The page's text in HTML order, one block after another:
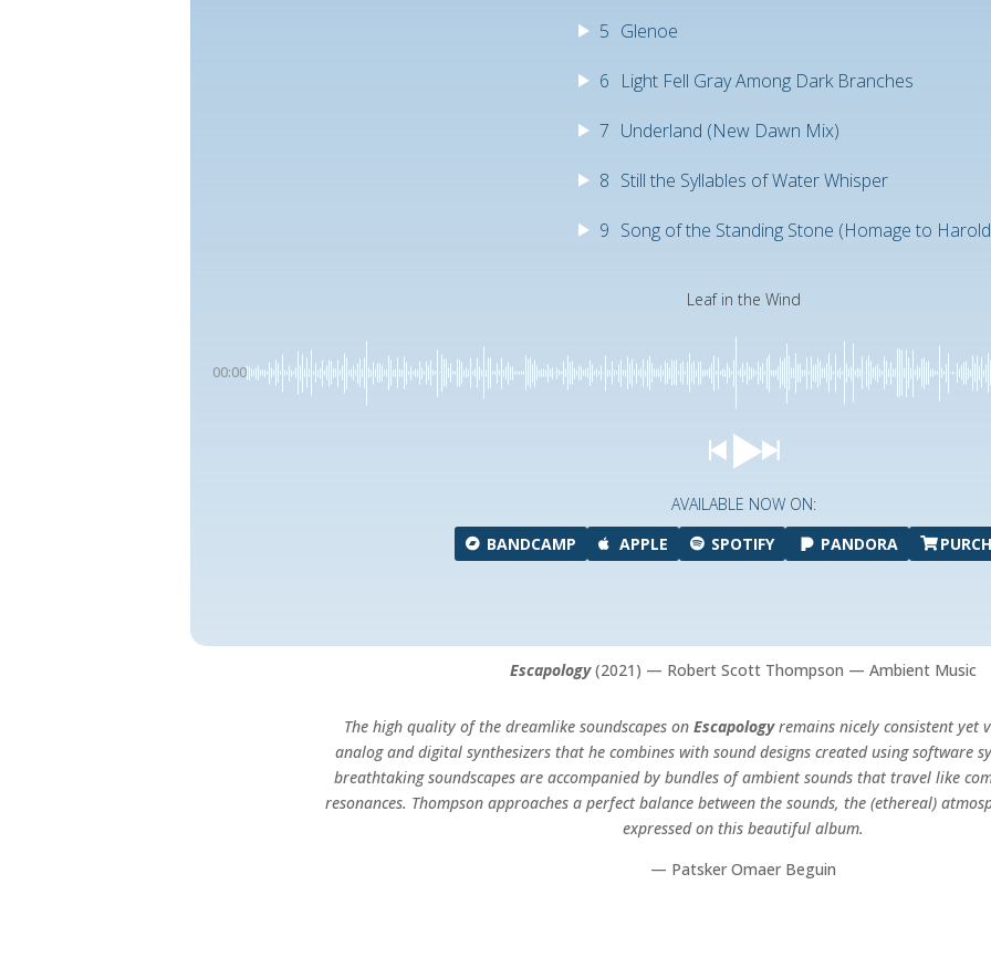
5 Glenoe
6 Light Fell Gray Among Dark Branches
7 Underland (New Dawn Mix)
8 Still the Syllables of Water Whisper
9 Song of the Standing Stone (Homage to
Leaf in the Wind
00:00
AVAILABLE NOW ON:
BANDCAMP
APPLE SPOTIFY PANDORA
Escapology(2021) — Robert Scott Thompson — Ambient Music
The high quality of the dreamlike soundscapes on Escapologyremains nicely consistent yet
analog and digital synthesizers that he combines with sound designs created using software
breathtaking soundscapes are accompanied by bundles of ambient sounds that travel like
resonances. Thompson approaches a perfect balance between the sounds, the (ethereal)
expressed on this beautiful album.
— Patsker Omaer Beguin